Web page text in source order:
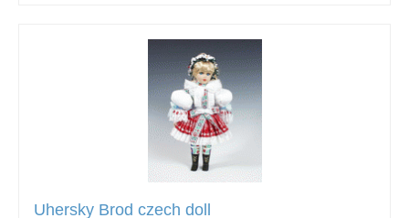
Uhersky Brod czech doll